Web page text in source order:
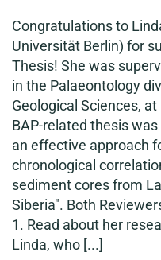
Congratulations to
Universität Berlin) for
Thesis! She was
in the Palaeontology
Geological Sciences,
BAP-related thesis
an effective approach
chronological
sediment cores from
Siberia". Both
1. Read about her
Linda, who [...]